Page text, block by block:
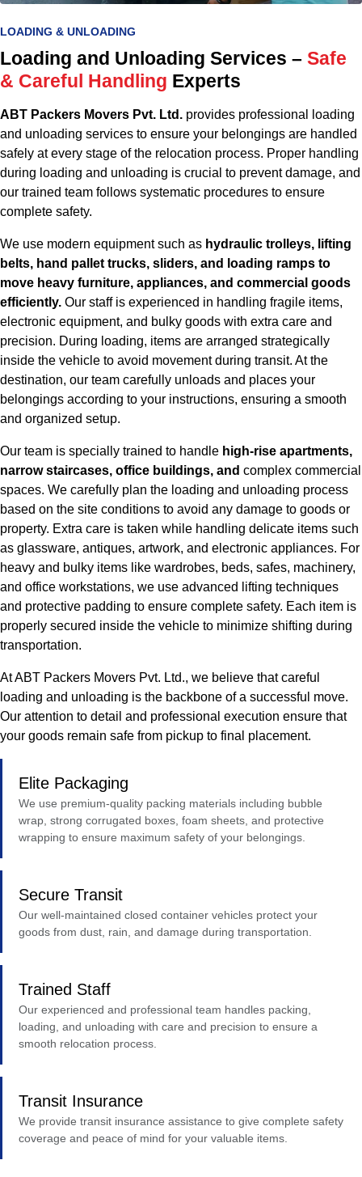
LOADING & UNLOADING
Loading and Unloading Services – Safe
& Careful Handling Experts
ABT Packers Movers Pvt. Ltd. provides professional loading
and unloading services to ensure your belongings are handled
safely at every stage of the relocation process. Proper handling
during loading and unloading is crucial to prevent damage, and
our trained team follows systematic procedures to ensure
complete safety.
We use modern equipment such as hydraulic trolleys, lifting
belts, hand pallet trucks, sliders, and loading ramps to
move heavy furniture, appliances, and commercial goods
efficiently. Our staff is experienced in handling fragile items,
electronic equipment, and bulky goods with extra care and
precision. During loading, items are arranged strategically
inside the vehicle to avoid movement during transit. At the
destination, our team carefully unloads and places your
belongings according to your instructions, ensuring a smooth
and organized setup.
Our team is specially trained to handle high-rise apartments,
narrow staircases, office buildings, and complex commercial
spaces. We carefully plan the loading and unloading process
based on the site conditions to avoid any damage to goods or
property. Extra care is taken while handling delicate items such
as glassware, antiques, artwork, and electronic appliances. For
heavy and bulky items like wardrobes, beds, safes, machinery,
and office workstations, we use advanced lifting techniques
and protective padding to ensure complete safety. Each item is
properly secured inside the vehicle to minimize shifting during
transportation.
At ABT Packers Movers Pvt. Ltd., we believe that careful
loading and unloading is the backbone of a successful move.
Our attention to detail and professional execution ensure that
your goods remain safe from pickup to final placement.
Elite Packaging
We use premium-quality packing materials including bubble
wrap, strong corrugated boxes, foam sheets, and protective
wrapping to ensure maximum safety of your belongings.
Secure Transit
Our well-maintained closed container vehicles protect your
goods from dust, rain, and damage during transportation.
Trained Staff
Our experienced and professional team handles packing,
loading, and unloading with care and precision to ensure a
smooth relocation process.
Transit Insurance
We provide transit insurance assistance to give complete safety
coverage and peace of mind for your valuable items.